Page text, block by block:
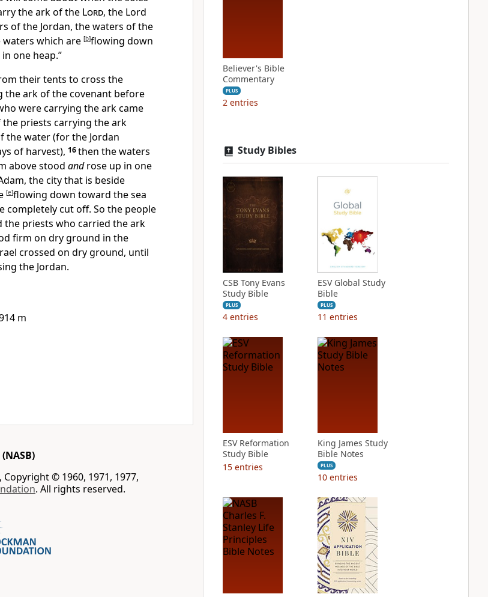
the ark of the Lord, the Lord
of the Jordan, the waters of the
waters which are [b]flowing down
one heap.”
their tents to cross the
the ark of the covenant before
were carrying the ark came
priests carrying the ark
the water (for the Jordan
of harvest), 16then the waters
above stood androse up in one
the city that is beside
[e]flowing down toward the sea
completely cut off. So the people
the priests who carried the ark
firm on dry ground in the
crossed on dry ground, until
the Jordan.
m
(NASB)
© 1960, 1971, 1977,
. All rights reserved.
Believer's Bible
Commentary
PLUS
2 entries
Study Bibles
CSB Tony Evans
Study Bible
PLUS
4 entries
ESV Global Study
Bible
PLUS
11 entries
ESV Reformation
Study Bible
15 entries
King James Study
Bible Notes
PLUS
10 entries